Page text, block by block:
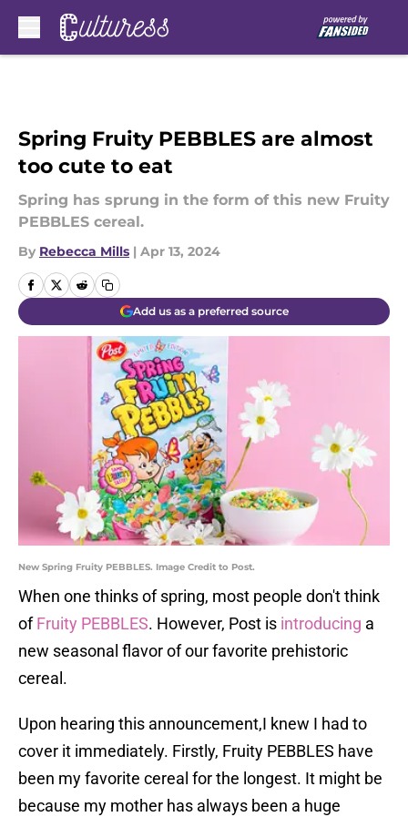
Spring Fruity PEBBLES are almost
too cute to eat
Spring has sprung in the form of this new Fruity
PEBBLES cereal.
By Rebecca Mills | Apr 13, 2024
Add us as a preferred source
New Spring Fruity PEBBLES. Image Credit to Post.
When one thinks of spring, most people don't think
ofFruity PEBBLES. However, Post is introducing a
new seasonal flavor of our favorite prehistoric
cereal.
Upon hearing this announcement,I knew I had to
cover it immediately. Firstly, Fruity PEBBLES have
been my favorite cereal for the longest. It might be
because my mother has always been a huge